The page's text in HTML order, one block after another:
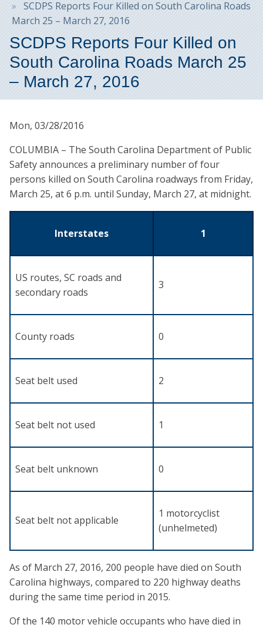
SCDPS Reports Four Killed on South Carolina Roads
March 25 – March 27, 2016
SCDPS Reports Four Killed on
South Carolina Roads March 25
– March 27, 2016
Mon, 03/28/2016
COLUMBIA – The South Carolina Department of Public
Safety announces a preliminary number of four
persons killed on South Carolina roadways from Friday,
March 25, at 6 p.m. until Sunday, March 27, at midnight.
Interstates 1
US routes, SC roads and
secondary roads
3
County roads 0
Seat belt used 2
Seat belt not used 1
Seat belt unknown 0
Seat belt not applicable
1 motorcyclist
(unhelmeted)
As of March 27, 2016, 200 people have died on South
Carolina highways, compared to 220 highway deaths
during the same time period in 2015.
Of the 140 motor vehicle occupants who have died in